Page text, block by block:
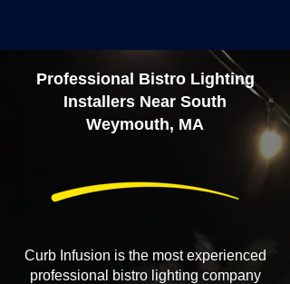
Professional Bistro Lighting
Installers Near South
Weymouth, MA
Curb Infusion is the most experienced
professional bistro lighting company